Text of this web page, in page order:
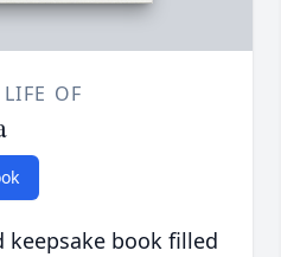
OF
book filled